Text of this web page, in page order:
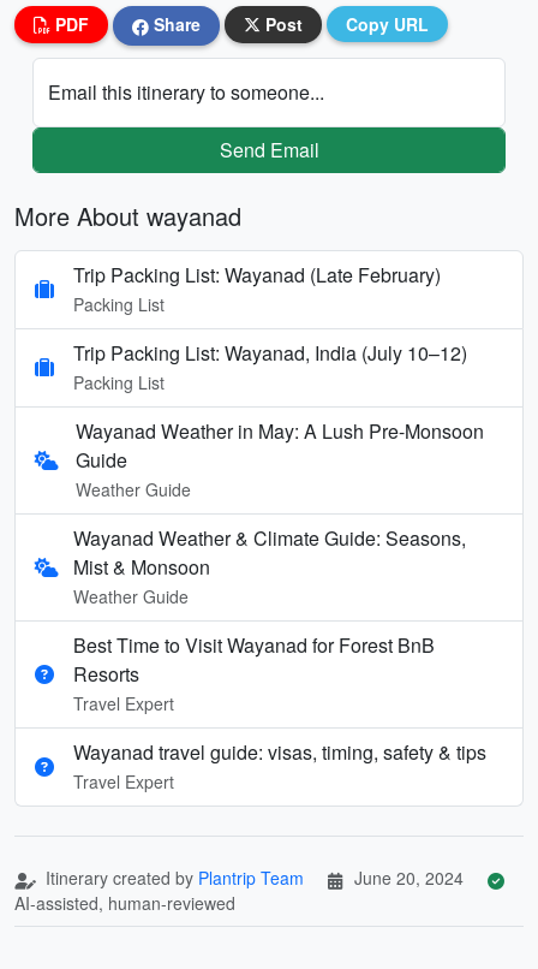
PDF Share Post Copy URL
Email this itinerary to someone...
Send Email
More About wayanad
Trip Packing List: Wayanad (Late February)
Packing List
Trip Packing List: Wayanad, India (July 10–12)
Packing List
Wayanad Weather in May: A Lush Pre-Monsoon
Guide
Weather Guide
Wayanad Weather & Climate Guide: Seasons,
Mist & Monsoon
Weather Guide
Best Time to Visit Wayanad for Forest BnB
Resorts
Travel Expert
Wayanad travel guide: visas, timing, safety & tips
Travel Expert
Itinerary created by Plantrip Team
June 20, 2024
AI-assisted, human-reviewed